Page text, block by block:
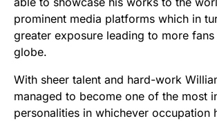
prominent media platforms which in
greater exposure leading to more
globe.
With sheer talent and hard-work
managed to become one of the most
personalities in whichever occupation